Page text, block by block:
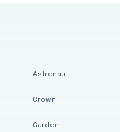
Astronaut
Crown
Garden